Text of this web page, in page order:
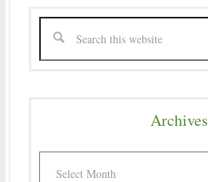
Archives